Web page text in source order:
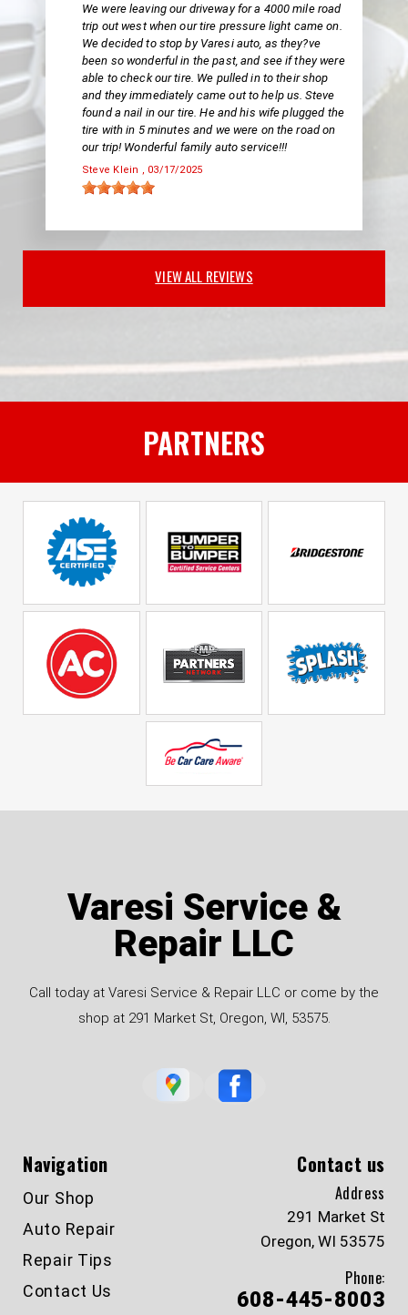
We were leaving our driveway for a 4000 mile road
trip out west when our tire pressure light came on.
We decided to stop by Varesi auto, as they?ve
been so wonderful in the past, and see if they were
able to check our tire. We pulled in to their shop
and they immediately came out to help us. Steve
found a nail in our tire. He and his wife plugged the
tire with in 5 minutes and we were on the road on
our trip! Wonderful family auto service!!!
Steve Klein , 03/17/2025
VIEW ALL REVIEWS
PARTNERS
Varesi Service &
Repair LLC
Call today at Varesi Service & Repair LLC or come by the
shop at 291 Market St, Oregon, WI, 53575.
Navigation
Our Shop
Auto Repair
Repair Tips
Contact Us
Contact us
Address
291 Market St
Oregon, WI 53575
Phone:
608-445-8003